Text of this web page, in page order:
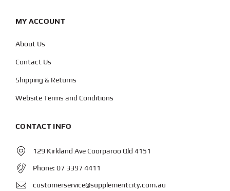
MY ACCOUNT
About Us
Contact Us
Shipping & Returns
Website Terms and Conditions
CONTACT INFO
129 Kirkland Ave Coorparoo Qld 4151
Phone: 07 3397 4411
customerservice@supplementcity.com.au